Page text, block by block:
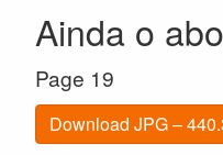
Ainda o
Page 19
Download JPG –